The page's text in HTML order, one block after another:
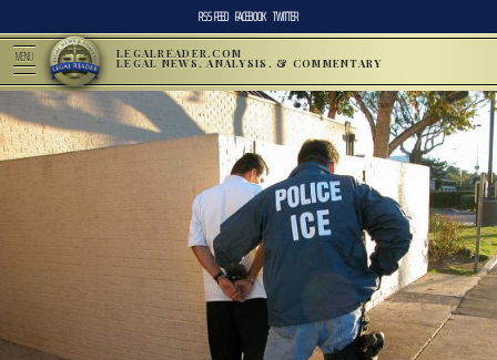
RSS FEED FACEBOOK TWITTER
MENU LEGALREADER.COM
LEGAL NEWS, ANALYSIS, & COMMENTARY